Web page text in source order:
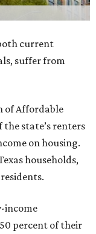
current
suffer from
of Affordable
the state’s renters
on housing.
households,
income
percent of their